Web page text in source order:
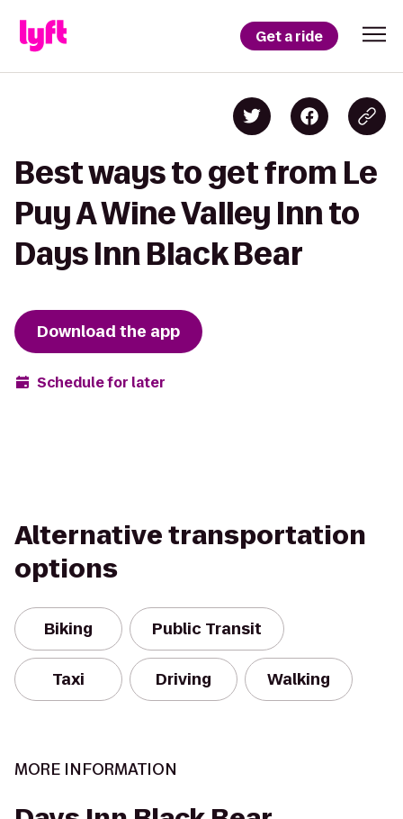
Get a ride
Best ways to get from Le
Puy A Wine Valley Inn to
Days Inn Black Bear
Download the app
Schedule for later
Alternative transportation
options
Biking Public Transit
Taxi Driving Walking
MORE INFORMATION